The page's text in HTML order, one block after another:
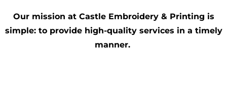
Our mission at Castle Embroidery & Printing is
simple: to provide high-quality services in a timely
manner.